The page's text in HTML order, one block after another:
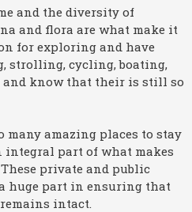
and the diversity of
and flora are what make it
for exploring and have
strolling, cycling, boating,
know that their is still so
many amazing places to stay
integral part of what makes
private and public
huge part in ensuring that
intact.